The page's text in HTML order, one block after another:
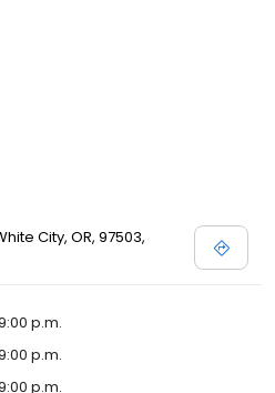
City, OR, 97503,
p.m.
p.m.
p.m.